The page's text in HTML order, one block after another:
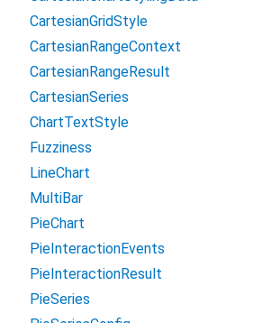
CartesianGridStyle
CartesianRangeContext
CartesianRangeResult
CartesianSeries
ChartTextStyle
Fuzziness
LineChart
MultiBar
PieChart
PieInteractionEvents
PieInteractionResult
PieSeries